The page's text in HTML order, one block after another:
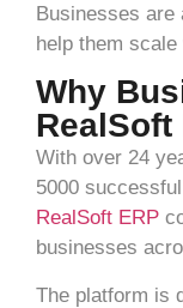
Businesses
help them
Why
RealSoft
With over 24
5000
RealSoft ERP
businesses
The platform is